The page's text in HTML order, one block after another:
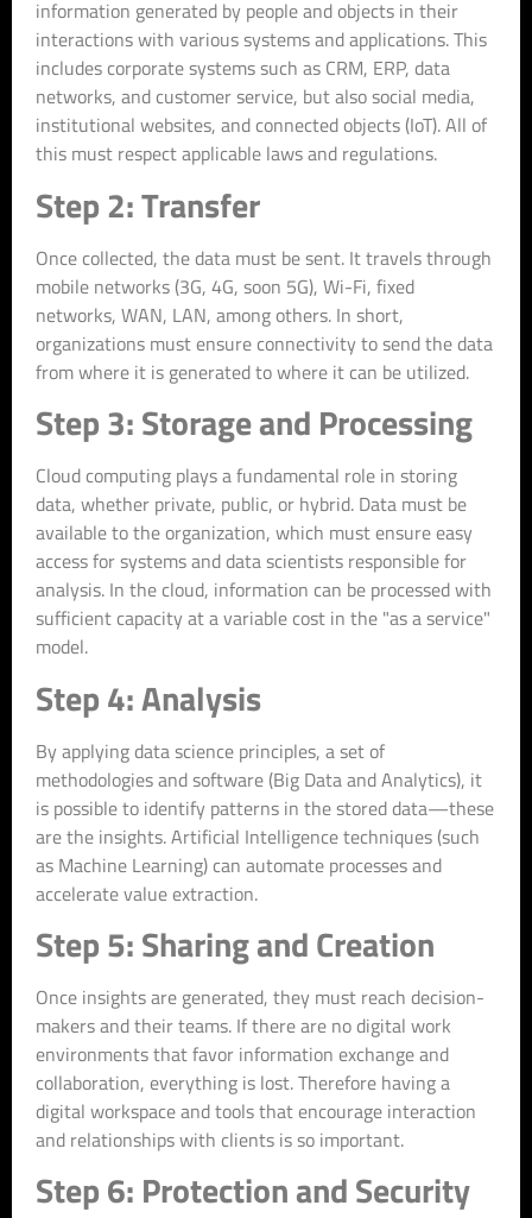
information generated by people and objects in their
interactions with various systems and applications. This
includes corporate systems such as CRM, ERP, data
networks, and customer service, but also social media,
institutional websites, and connected objects (IoT). All of
this must respect applicable laws and regulations.
Step 2: Transfer
Once collected, the data must be sent. It travels through
mobile networks (3G, 4G, soon 5G), Wi-Fi, fixed
networks, WAN, LAN, among others. In short,
organizations must ensure connectivity to send the data
from where it is generated to where it can be utilized.
Step 3: Storage and Processing
Cloud computing plays a fundamental role in storing
data, whether private, public, or hybrid. Data must be
available to the organization, which must ensure easy
access for systems and data scientists responsible for
analysis. In the cloud, information can be processed with
sufficient capacity at a variable cost in the "as a service"
model.
Step 4: Analysis
By applying data science principles, a set of
methodologies and software (Big Data and Analytics), it
is possible to identify patterns in the stored data—these
are the insights. Artificial Intelligence techniques (such
as Machine Learning) can automate processes and
accelerate value extraction.
Step 5: Sharing and Creation
Once insights are generated, they must reach decision-
makers and their teams. If there are no digital work
environments that favor information exchange and
collaboration, everything is lost. Therefore having a
digital workspace and tools that encourage interaction
and relationships with clients is so important.
Step 6: Protection and Security